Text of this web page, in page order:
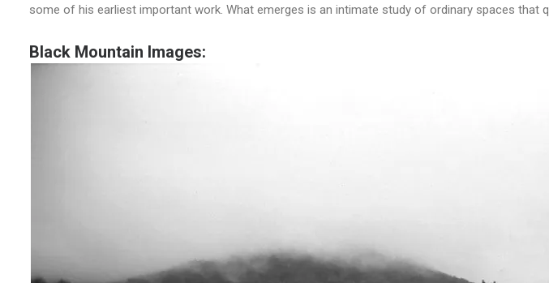
some of his earliest important work. What emerges is an intimate study of ordinary spaces that
Black Mountain Images: